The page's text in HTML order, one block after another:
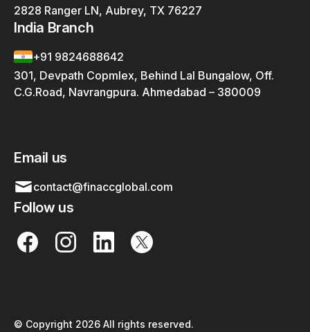
2828 Ranger LN, Aubrey, TX 76227
India Branch
+91 9824688642
301, Devpath Copmlex, Behind Lal Bungalow, Off.
C.G.Road, Navrangpura. Ahmedabad – 380009
Email us
contact@finaccglobal.com
Follow us
© Copyright 2026 All rights reserved.